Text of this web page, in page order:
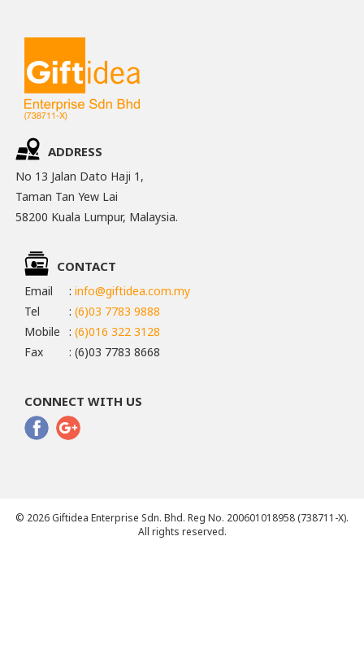
ADDRESS
No 13 Jalan Dato Haji 1,
Taman Tan Yew Lai
58200 Kuala Lumpur, Malaysia.
CONTACT
Email : info@giftidea.com.my
Tel
: (6)03 7783 9888
Mobile
: (6)016 322 3128
Fax
: (6)03 7783 8668
CONNECT WITH US
© 2026 Giftidea Enterprise Sdn. Bhd. Reg No. 200601018958 (738711-X).
All rights reserved.